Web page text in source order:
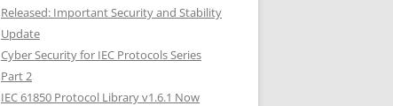
Released: Important Security and Stability
Update
Cyber Security for IEC Protocols Series
Part 2
IEC 61850 Protocol Library v1.6.1 Now